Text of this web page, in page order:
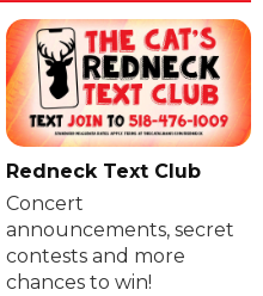
Redneck Text Club
Concert
announcements, secret
contests and more
chances to win!